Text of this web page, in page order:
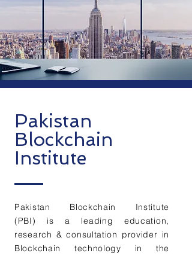
Pakistan
Blockchain
Institute
Pakistan Blockchain Institute
(PBI) is a leading education,
research & consultation provider in
Blockchain technology in the